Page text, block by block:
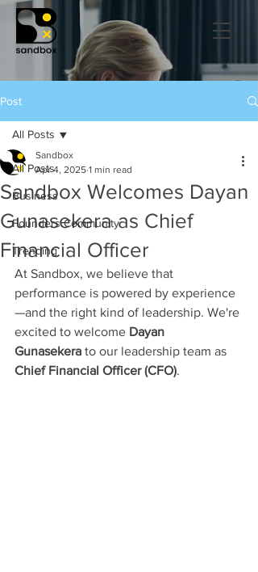
Post
All Posts
Business
Founders Community
Trending
All Posts
Sandbox Welcomes Dayan
Gunasekera as Chief
Financial Officer
Sandbox
Apr 4, 2025 1 min read
At Sandbox, we believe that
performance is powered by experience
—and the right kind of leadership. We're
excited to welcome Dayan
Gunasekera to our leadership team as
Chief Financial Officer (CFO).